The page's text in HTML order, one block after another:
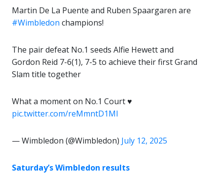
Martin De La Puente and Ruben Spaargaren are
#Wimbledon champions!
The pair defeat No.1 seeds Alfie Hewett and
Gordon Reid 7-6(1), 7-5 to achieve their first Grand
Slam title together
What a moment on No.1 Court ♥️
pic.twitter.com/reMmntD1Ml
— Wimbledon (@Wimbledon) July 12, 2025
Saturday’s Wimbledon results